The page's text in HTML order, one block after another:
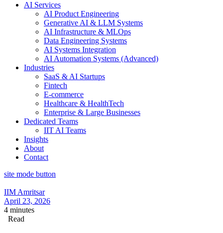
AI Services
AI Product Engineering
Generative AI & LLM Systems
AI Infrastructure & MLOps
Data Engineering Systems
AI Systems Integration
AI Automation Systems (Advanced)
Industries
SaaS & AI Startups
Fintech
E-commerce
Healthcare & HealthTech
Enterprise & Large Businesses
Dedicated Teams
IIT AI Teams
Insights
About
Contact
site mode button
IIM Amritsar
April 23, 2026
4 minutes
Read